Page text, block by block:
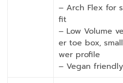
– Arch Flex for
fit
– Low Volume
er toe box,
wer profile
– Vegan friendly